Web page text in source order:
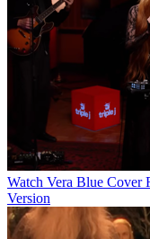
Watch Vera Blue Cover
Version